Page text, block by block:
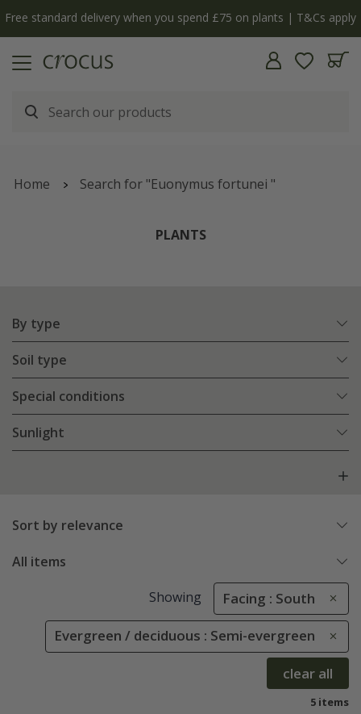
Free standard delivery when you spend £75 on plants | T&Cs apply
Home Search for "Euonymus fortunei "
PLANTS
By type
Soil type
Special conditions
Sunlight
Sort by relevance
All items
Showing Facing : South
Evergreen / deciduous : Semi-evergreen
clear all
5 items